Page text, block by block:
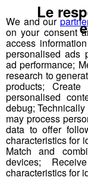
We and our
on your consent
access
personalised ads
ad performance;
research to
products;
personalised
debug;
may process
data to offer
characteristics for
Match and
devices;
characteristics for
Le